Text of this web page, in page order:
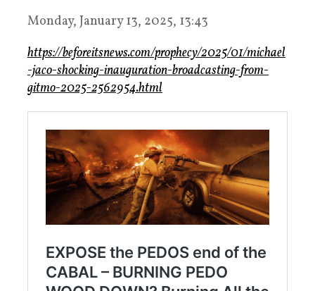
Monday, January 13, 2025, 13:43
https://beforeitsnews.com/prophecy/2025/01/michael
-jaco-shocking-inauguration-broadcasting-from-
gitmo-2025-2562954.html